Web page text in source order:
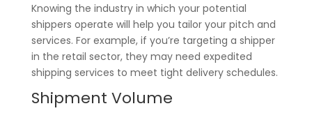
Knowing the industry in which your potential
shippers operate will help you tailor your pitch and
services. For example, if you’re targeting a shipper
in the retail sector, they may need expedited
shipping services to meet tight delivery schedules.
Shipment Volume